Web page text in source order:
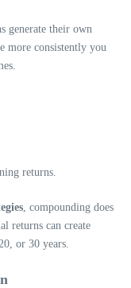
generate their own
more consistently you
returns.
, compounding does
returns can create
or 30 years.